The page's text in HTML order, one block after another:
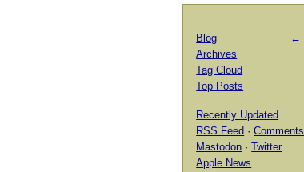
←
Blog
Archives
Tag Cloud
Top Posts
Recently Updated
RSS Feed ·Comments
Mastodon ·Twitter
Apple News